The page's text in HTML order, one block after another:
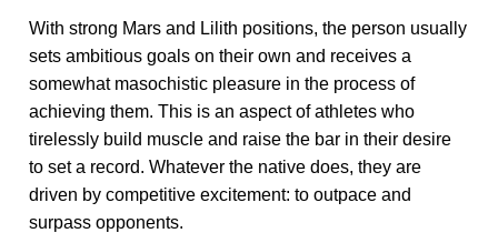
With strong Mars and Lilith positions, the person usually
sets ambitious goals on their own and receives a
somewhat masochistic pleasure in the process of
achieving them. This is an aspect of athletes who
tirelessly build muscle and raise the bar in their desire
to set a record. Whatever the native does, they are
driven by competitive excitement: to outpace and
surpass opponents.